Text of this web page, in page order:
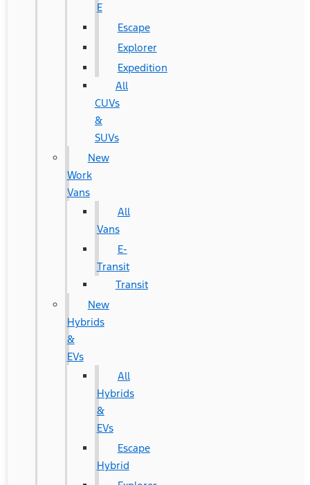
E
Escape
Explorer
Expedition
All
CUVs
&
SUVs
New
Work
Vans
All
Vans
E-
Transit
Transit
New
Hybrids
&
EVs
All
Hybrids
&
EVs
Escape
Hybrid